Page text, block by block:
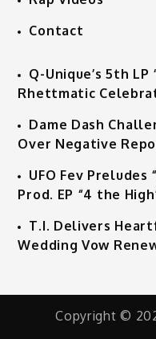
Contact
Q-Unique’s 5th LP
Rhettmatic
Dame Dash
Over Negative
UFO Fev Preludes
Prod. EP “4 the
T.I. Delivers
Wedding Vow
Copyright ©